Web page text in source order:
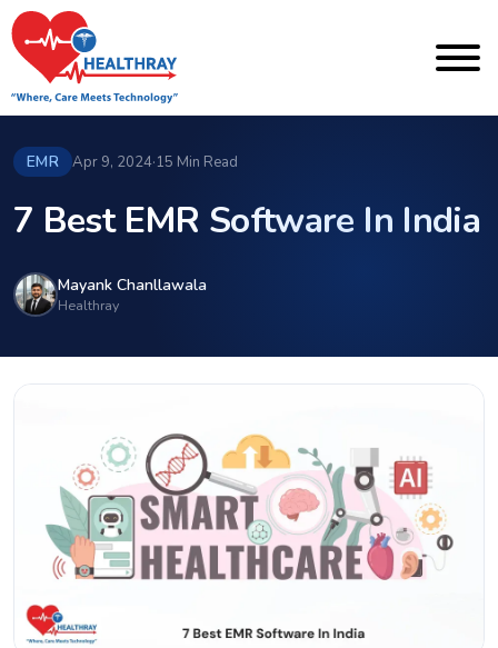
EMR Apr 9, 2024·15 Min Read
7 Best EMR Software In India
Mayank Chanllawala
Healthray